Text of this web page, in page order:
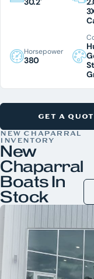
Horsepower
380
GET A
NEW CHAPARRAL
INVENTORY
New
Chaparral
Boats In
Stock